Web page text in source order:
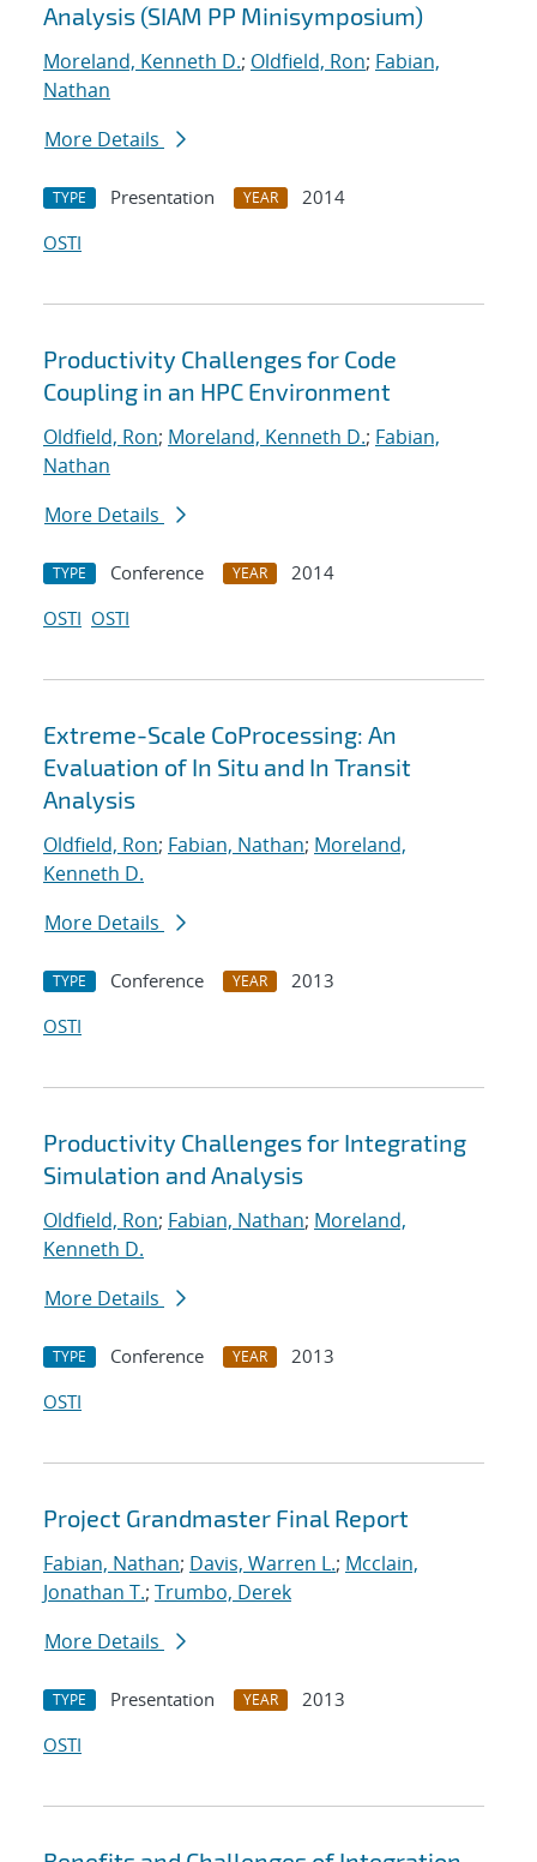
Analysis (SIAM PP Minisymposium)
Moreland, Kenneth D.; Oldfield, Ron; Fabian,
Nathan
More Details
TYPE Presentation YEAR
2014
OSTI
Productivity Challenges for Code
Coupling in an HPC Environment
Oldfield, Ron; Moreland, Kenneth D.; Fabian,
Nathan
More Details
TYPE Conference YEAR
2014
OSTI OSTI
Extreme-Scale CoProcessing: An
Evaluation of In Situ and In Transit
Analysis
Oldfield, Ron; Fabian, Nathan; Moreland,
Kenneth D.
More Details
TYPE Conference YEAR
2013
OSTI
Productivity Challenges for Integrating
Simulation and Analysis
Oldfield, Ron; Fabian, Nathan; Moreland,
Kenneth D.
More Details
TYPE Conference YEAR
2013
OSTI
Project Grandmaster Final Report
Fabian, Nathan; Davis, Warren L.; Mcclain,
Jonathan T.; Trumbo, Derek
More Details
TYPE Presentation YEAR
2013
OSTI